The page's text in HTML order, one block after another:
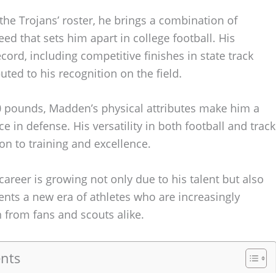
Trojans’ roster, he brings a combination of
that sets him apart in college football. His
including competitive finishes in state track
to his recognition on the field.
Madden’s physical attributes make him a
in defense. His versatility in both football and track
to training and excellence.
is growing not only due to his talent but also
a new era of athletes who are increasingly
fans and scouts alike.